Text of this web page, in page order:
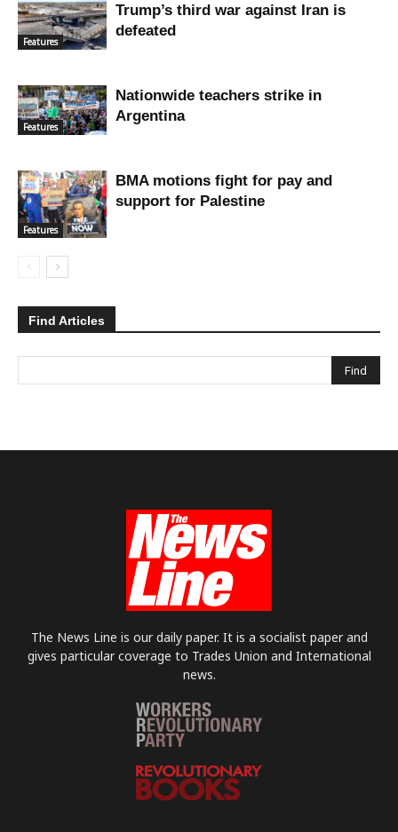
Features
Trump’s third war against Iran is
defeated
Features
Nationwide teachers strike in
Argentina
Features
BMA motions fight for pay and
support for Palestine
Find Articles
The News Line is our daily paper. It is a socialist paper and
gives particular coverage to Trades Union and International
news.